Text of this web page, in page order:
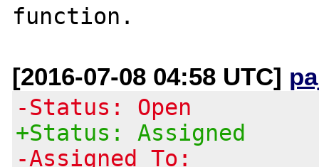
[2016-07-08 04:58 UTC]
-Status: Open
+Status: Assigned
-Assigned To: